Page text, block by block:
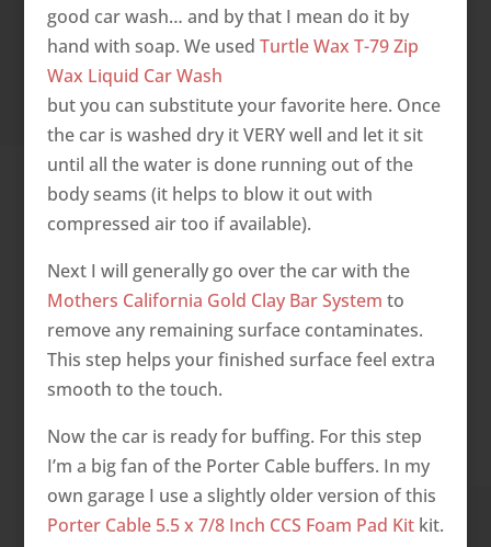
good car wash… and by that I mean do it by
hand with soap. We used Turtle Wax T-79 Zip
Wax Liquid Car Wash
but you can substitute your favorite here. Once
the car is washed dry it VERY well and let it sit
until all the water is done running out of the
body seams (it helps to blow it out with
compressed air too if available).
Next I will generally go over the car with the
Mothers California Gold Clay Bar System to
remove any remaining surface contaminates.
This step helps your finished surface feel extra
smooth to the touch.
Now the car is ready for buffing. For this step
I’m a big fan of the Porter Cable buffers. In my
own garage I use a slightly older version of this
Porter Cable 5.5 x 7/8 Inch CCS Foam Pad Kitkit.